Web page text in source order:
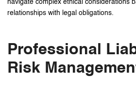
navigate complex ethical considerations
relationships with legal obligations.
Professional
Risk